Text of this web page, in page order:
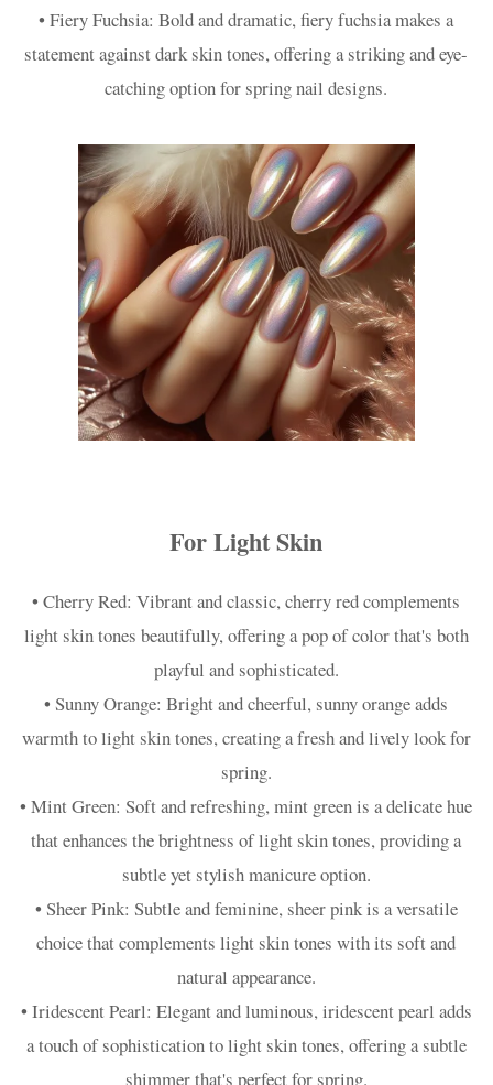
• Fiery Fuchsia: Bold and dramatic, fiery fuchsia makes a
statement against dark skin tones, offering a striking and eye-
catching option for spring nail designs.
For Light Skin
• Cherry Red: Vibrant and classic, cherry red complements
light skin tones beautifully, offering a pop of color that's both
playful and sophisticated.
• Sunny Orange: Bright and cheerful, sunny orange adds
warmth to light skin tones, creating a fresh and lively look for
spring.
• Mint Green: Soft and refreshing, mint green is a delicate hue
that enhances the brightness of light skin tones, providing a
subtle yet stylish manicure option.
• Sheer Pink: Subtle and feminine, sheer pink is a versatile
choice that complements light skin tones with its soft and
natural appearance.
• Iridescent Pearl: Elegant and luminous, iridescent pearl adds
a touch of sophistication to light skin tones, offering a subtle
shimmer that's perfect for spring.